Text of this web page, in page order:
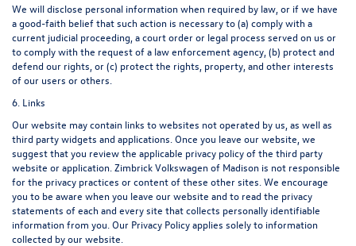
We will disclose personal information when required by law, or if we have
a good-faith belief that such action is necessary to (a) comply with a
current judicial proceeding, a court order or legal process served on us or
to comply with the request of a law enforcement agency, (b) protect and
defend our rights, or (c) protect the rights, property, and other interests
of our users or others.
6. Links
Our website may contain links to websites not operated by us, as well as
third party widgets and applications. Once you leave our website, we
suggest that you review the applicable privacy policy of the third party
website or application. Zimbrick Volkswagen of Madison is not responsible
for the privacy practices or content of these other sites. We encourage
you to be aware when you leave our website and to read the privacy
statements of each and every site that collects personally identifiable
information from you. Our Privacy Policy applies solely to information
collected by our website.